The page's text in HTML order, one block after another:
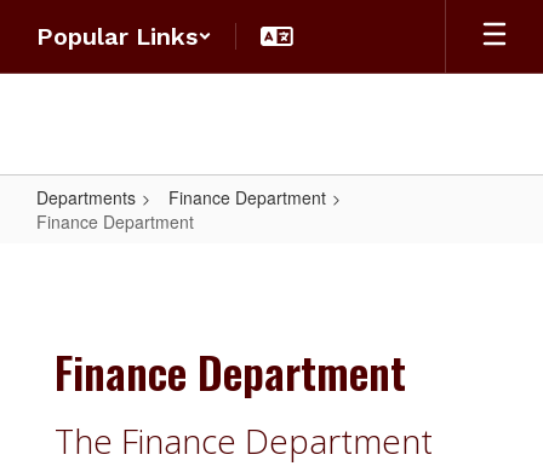
main
Popular Links
Departments
Finance Department
Finance Department
Finance Department
The Finance Department